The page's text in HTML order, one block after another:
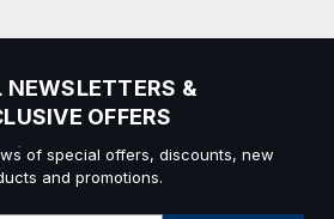
NEWSLETTERS &
OFFERS
of special offers, discounts, new
and promotions.